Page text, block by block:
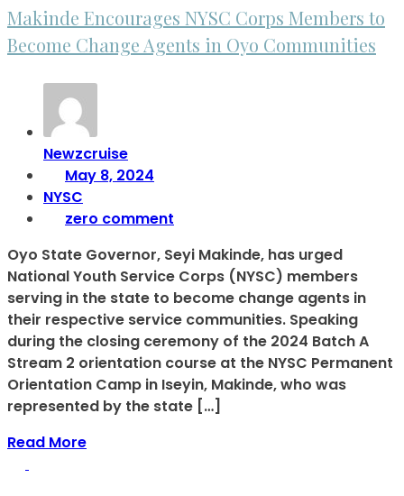
Makinde Encourages NYSC Corps Members to
Become Change Agents in Oyo Communities
Newzcruise
May 8, 2024
NYSC
zero comment
Oyo State Governor, Seyi Makinde, has urged
National Youth Service Corps (NYSC) members
serving in the state to become change agents in
their respective service communities. Speaking
during the closing ceremony of the 2024 Batch A
Stream 2 orientation course at the NYSC Permanent
Orientation Camp in Iseyin, Makinde, who was
represented by the state […]
Read More